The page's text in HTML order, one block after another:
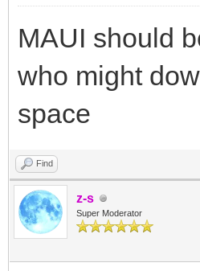
MAUI should
who might
space
Find
z-s
Super Moderator